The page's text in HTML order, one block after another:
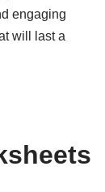
engaging
will last a